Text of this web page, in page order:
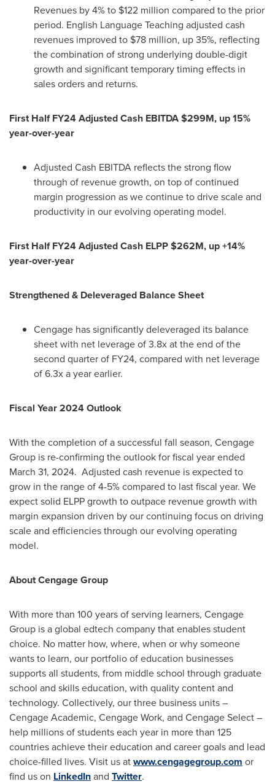
Revenues by 4% to $122 million compared to the prior
period. English Language Teaching adjusted cash
revenues improved to $78 million, up 35%, reflecting
the combination of strong underlying double-digit
growth and significant temporary timing effects in
sales orders and returns.
First Half FY24 Adjusted Cash EBITDA$299M, up 15%
year-over-year
Adjusted Cash EBITDA reflects the strong flow
through of revenue growth, on top of continued
margin progression as we continue to drive scale and
productivity in our evolving operating model.
First Half FY24 Adjusted Cash ELPP$262M, up +14%
year-over-year
Strengthened & Deleveraged Balance Sheet
Cengage has significantly deleveraged its balance
sheet with net leverage of 3.8x at the end of the
second quarter of FY24, compared with net leverage
of 6.3x a year earlier.
Fiscal Year 2024 Outlook
With the completion of a successful fall season, Cengage
Group is re-confirming the outlook for fiscal year ended
March 31, 2024. Adjusted cash revenue is expected to
grow in the range of 4-5% compared to last fiscal year. We
expect solid ELPP growth to outpace revenue growth with
margin expansion driven by our continuing focus on driving
scale and efficiencies through our evolving operating
model.
About Cengage Group
With more than 100 years of serving learners, Cengage
Group is a global edtech company that enables student
choice. No matter how, where, when or why someone
wants to learn, our portfolio of education businesses
supports all students, from middle school through graduate
school and skills education, with quality content and
technology. Collectively, our three business units –
Cengage Academic, Cengage Work, and Cengage Select –
help millions of students each year in more than 125
countries achieve their education and career goals and lead
choice-filled lives. Visit us atwww.cengagegroup.com or
find us on LinkedInand Twitter.